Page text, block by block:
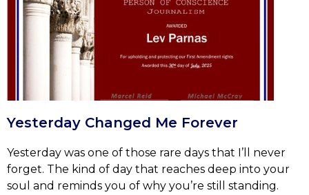
Yesterday Changed Me Forever
Yesterday was one of those rare days that I’ll never
forget. The kind of day that reaches deep into your
soul and reminds you of why you’re still standing.